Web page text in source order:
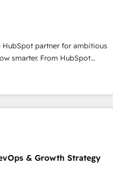
HubSpot Theme Challenge
Star Why us?
of the powerful HubSpot CRM.
backed by over 10+ years of
pricing models — Hourly-fee
and Fixed Project Cost
over 25,000+ customers so
HubSpot partner for ambitious
smarter. From HubSpot
developing a new website to
we do it all (and with
data migration - HubSpot
digital marketing, advertising,
experiences. With our
and can-do mentality, we
& Growth Strategy